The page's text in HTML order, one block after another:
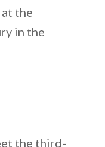
the
in the
the third-